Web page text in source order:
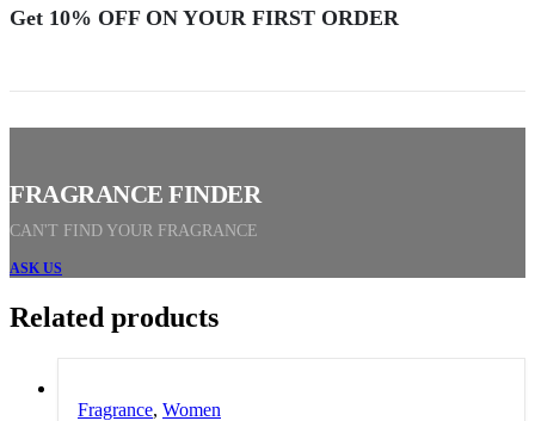
Get 10% OFF ON YOUR FIRST ORDER
FRAGRANCE FINDER
CAN'T FIND YOUR FRAGRANCE
ASK US
Related products
Fragrance, Women